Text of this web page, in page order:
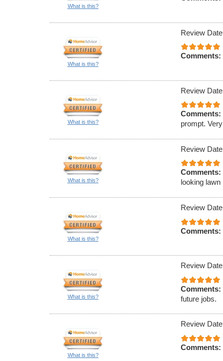
What is this?
What is this?
Review
Comments:
What is this?
Review
Comments:
prompt.
What is this?
Review
Comments:
looking lawn
What is this?
Review
Comments:
What is this?
Review
Comments:
future jobs.
What is this?
Review
Comments: